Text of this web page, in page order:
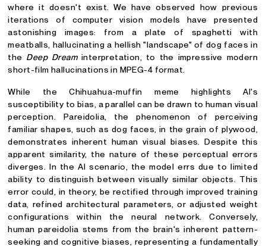
where it doesn't exist. We have observed how previous
iterations of computer vision models have presented
astonishing images: from a plate of spaghetti with
meatballs, hallucinating a hellish "landscape" of dog faces in
the Deep Dreaminterpretation, to the impressive modern
short-film hallucinations in MPEG-4 format.
While the Chihuahua-muffin meme highlights AI's
susceptibility to bias, a parallel can be drawn to human visual
perception. Pareidolia, the phenomenon of perceiving
familiar shapes, such as dog faces, in the grain of plywood,
demonstrates inherent human visual biases. Despite this
apparent similarity, the nature of these perceptual errors
diverges. In the AI scenario, the model errs due to limited
ability to distinguish between visually similar objects. This
error could, in theory, be rectified through improved training
data, refined architectural parameters, or adjusted weight
configurations within the neural network. Conversely,
human pareidolia stems from the brain's inherent pattern-
seeking and cognitive biases, representing a fundamentally